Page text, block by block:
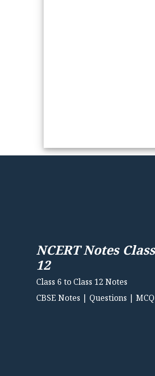
NCERT Notes
12
Class 6 to Class 12 Notes
CBSE Notes | Questions | MCQ